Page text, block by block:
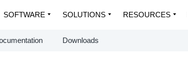
SOFTWARE SOLUTIONS RESOURCES
Downloads